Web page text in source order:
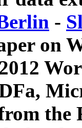
-
on